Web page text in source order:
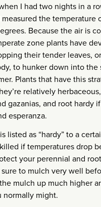
I had two nights in a
the temperature
Because the air is
zone plants have
their tender leaves,
to hunker down into the
Plants that have this
relatively
gazanias, and root hardy
esperanza.
listed as “hardy” to a
if temperatures drop
your perennial and
to mulch very well
mulch up much higher
normally might.